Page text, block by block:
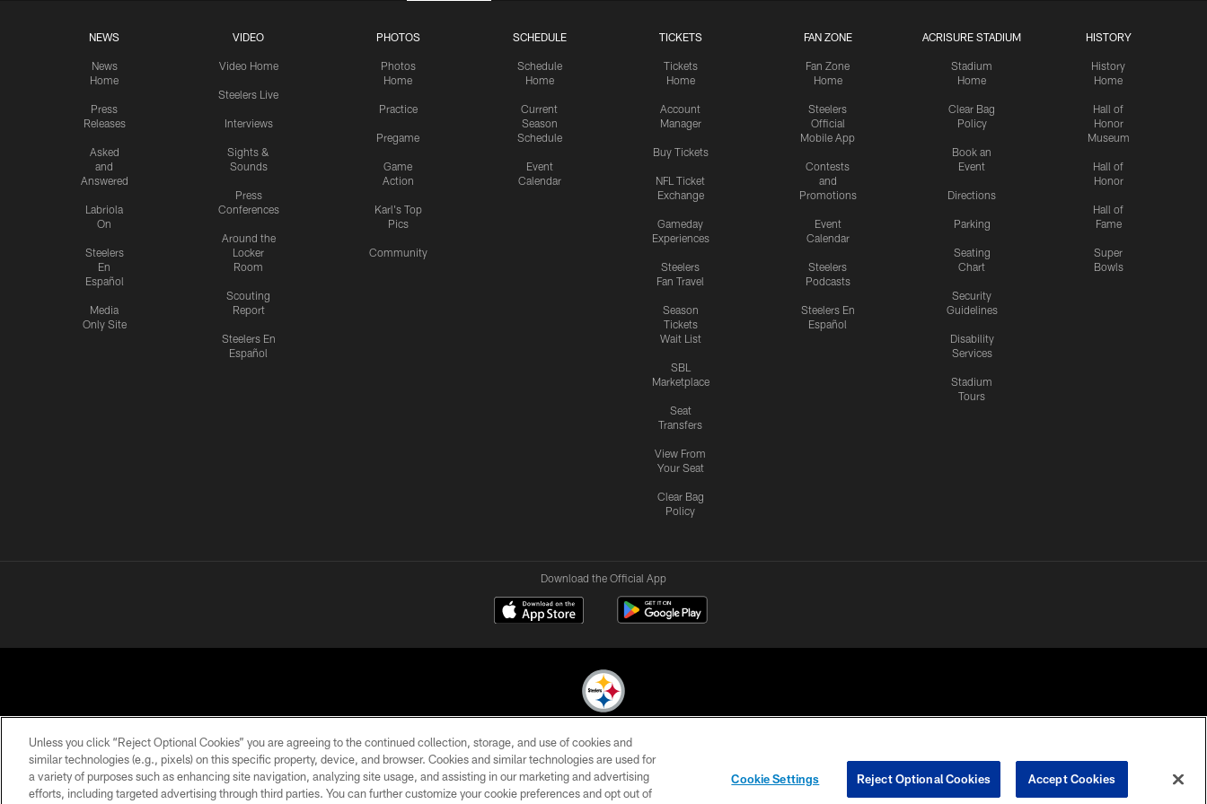
NEWS
News
Home
Press
Releases
Asked
and
Answered
Labriola
On
Steelers
En
Español
Media
Only Site
VIDEO
Video Home
Steelers Live
Interviews
Sights &
Sounds
Press
Conferences
Around the
Locker
Room
Scouting
Report
Steelers En
Español
PHOTOS
Photos
Home
Practice
Pregame
Game
Action
Karl's Top
Pics
Community
SCHEDULE
Schedule
Home
Current
Season
Schedule
Event
Calendar
TICKETS
Tickets
Home
Account
Manager
Buy Tickets
NFL Ticket
Exchange
Gameday
Experiences
Steelers
Fan Travel
Season
Tickets
Wait List
SBL
Marketplace
Seat
Transfers
View From
Your Seat
Clear Bag
Policy
FAN ZONE
Fan Zone
Home
Steelers
Official
Mobile App
Contests
and
Promotions
Event
Calendar
Steelers
Podcasts
Steelers En
Español
ACRISURE STADIUM
Stadium
Home
Clear Bag
Policy
Book an
Event
Directions
Parking
Seating
Chart
Security
Guidelines
Disability
Services
Stadium
Tours
HISTORY
History
Home
Hall of
Honor
Museum
Hall of
Honor
Hall of
Fame
Super
Bowls
Download the Official App
© 2026 Pittsburgh Steelers. All Rights Reserved
PRIVACY
POLICY
TERMS OF
USE
ACCESSIBILITY
CONTACT
US
SITE
MAP
CHOICES
YOUR PRIVACY
CHOICES
COOKIE
PREFERENCE
Unless you click “Reject Optional Cookies” you are agreeing to the continued collection, storage, and use of cookies and
similar technologies (e.g., pixels) on this specific property, device, and browser. Cookies and similar technologies are used for
a variety of purposes such as enhancing site navigation, analyzing site usage, and assisting in our marketing and advertising
efforts, including targeted advertising through third parties. You can further customize your cookie preferences and opt out of
Cookie Settings Reject Optional Cookies Accept Cookies